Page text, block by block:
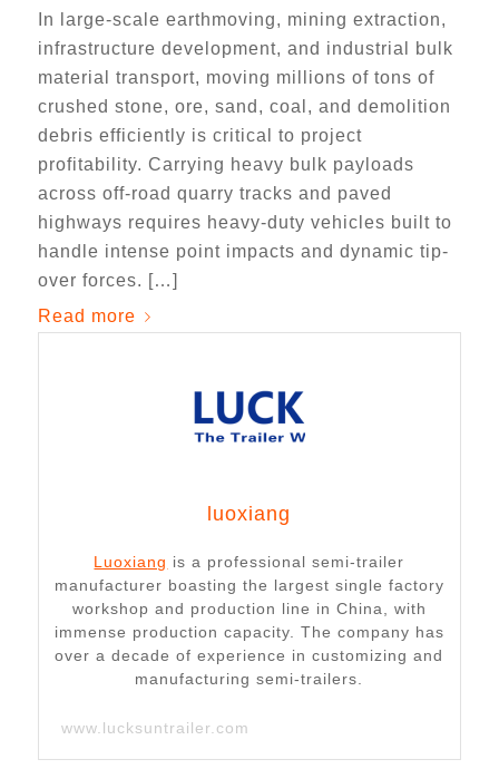
In large-scale earthmoving, mining extraction,
infrastructure development, and industrial bulk
material transport, moving millions of tons of
crushed stone, ore, sand, coal, and demolition
debris efficiently is critical to project
profitability. Carrying heavy bulk payloads
across off-road quarry tracks and paved
highways requires heavy-duty vehicles built to
handle intense point impacts and dynamic tip-
over forces. […]
Read more
luoxiang
Luoxiang is a professional semi-trailer
manufacturer boasting the largest single factory
workshop and production line in China, with
immense production capacity. The company has
over a decade of experience in customizing and
manufacturing semi-trailers.
www.lucksuntrailer.com